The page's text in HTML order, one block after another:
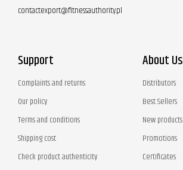
contactexport@fitnessauthority.pl
Support
Complaints and returns
Our policy
Terms and conditions
Shipping cost
Check product authenticity
About Us
Distributors
Best Sellers
New products
Promotions
Certificates